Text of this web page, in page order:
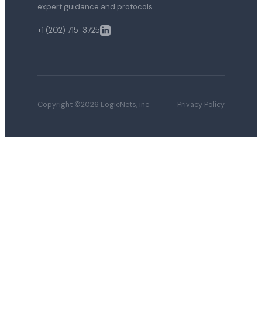
expert guidance and protocols.
+1 (202) 715-3725
Copyright ©2026 LogicNets, inc. Privacy Policy